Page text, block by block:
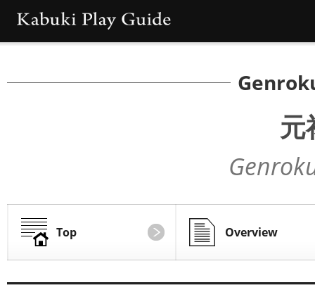
元
Top Overview